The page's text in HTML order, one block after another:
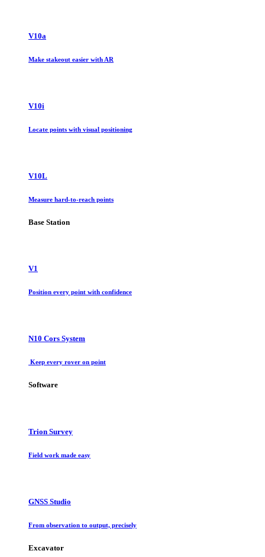
V10a
Make stakeout easier with AR
V10i
Locate points with visual positioning
V10L
Measure hard-to-reach points
Base Station
V1
Position every point with confidence
N10 Cors System
Keep every rover on point
Software
Trion Survey
Field work made easy
GNSS Studio
From observation to output, precisely
Excavator